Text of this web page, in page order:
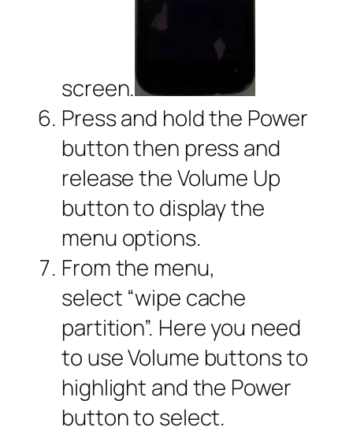
screen.
Press and hold the Power
button then press and
release the Volume Up
button to display the
menu options.
From the menu,
select “wipe cache
partition”. Here you need
to use Volume buttons to
highlight and the Power
button to select.